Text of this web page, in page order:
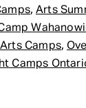
, Arts
Camps,
Camps